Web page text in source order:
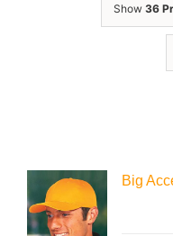
Show 36
Big